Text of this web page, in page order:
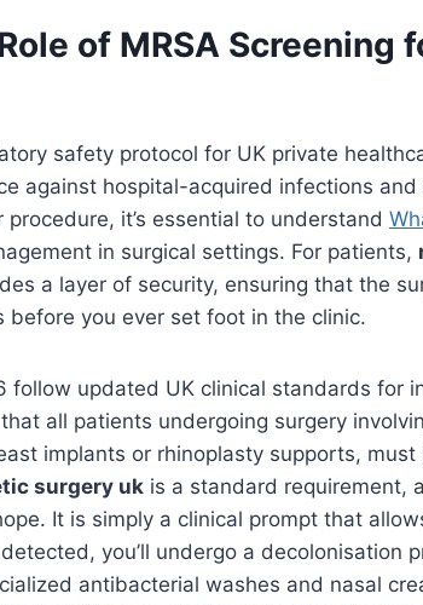
of MRSA Screening
safety protocol for UK private
against hospital-acquired infections
it’s essential to understand
in surgical settings. For patients,
a layer of security, ensuring that the
before you ever set foot in the clinic.
follow updated UK clinical standards for
all patients undergoing surgery
implants or rhinoplasty supports, must
surgery uk is a standard requirement,
It is simply a clinical prompt that
you’ll undergo a decolonisation
antibacterial washes and nasal